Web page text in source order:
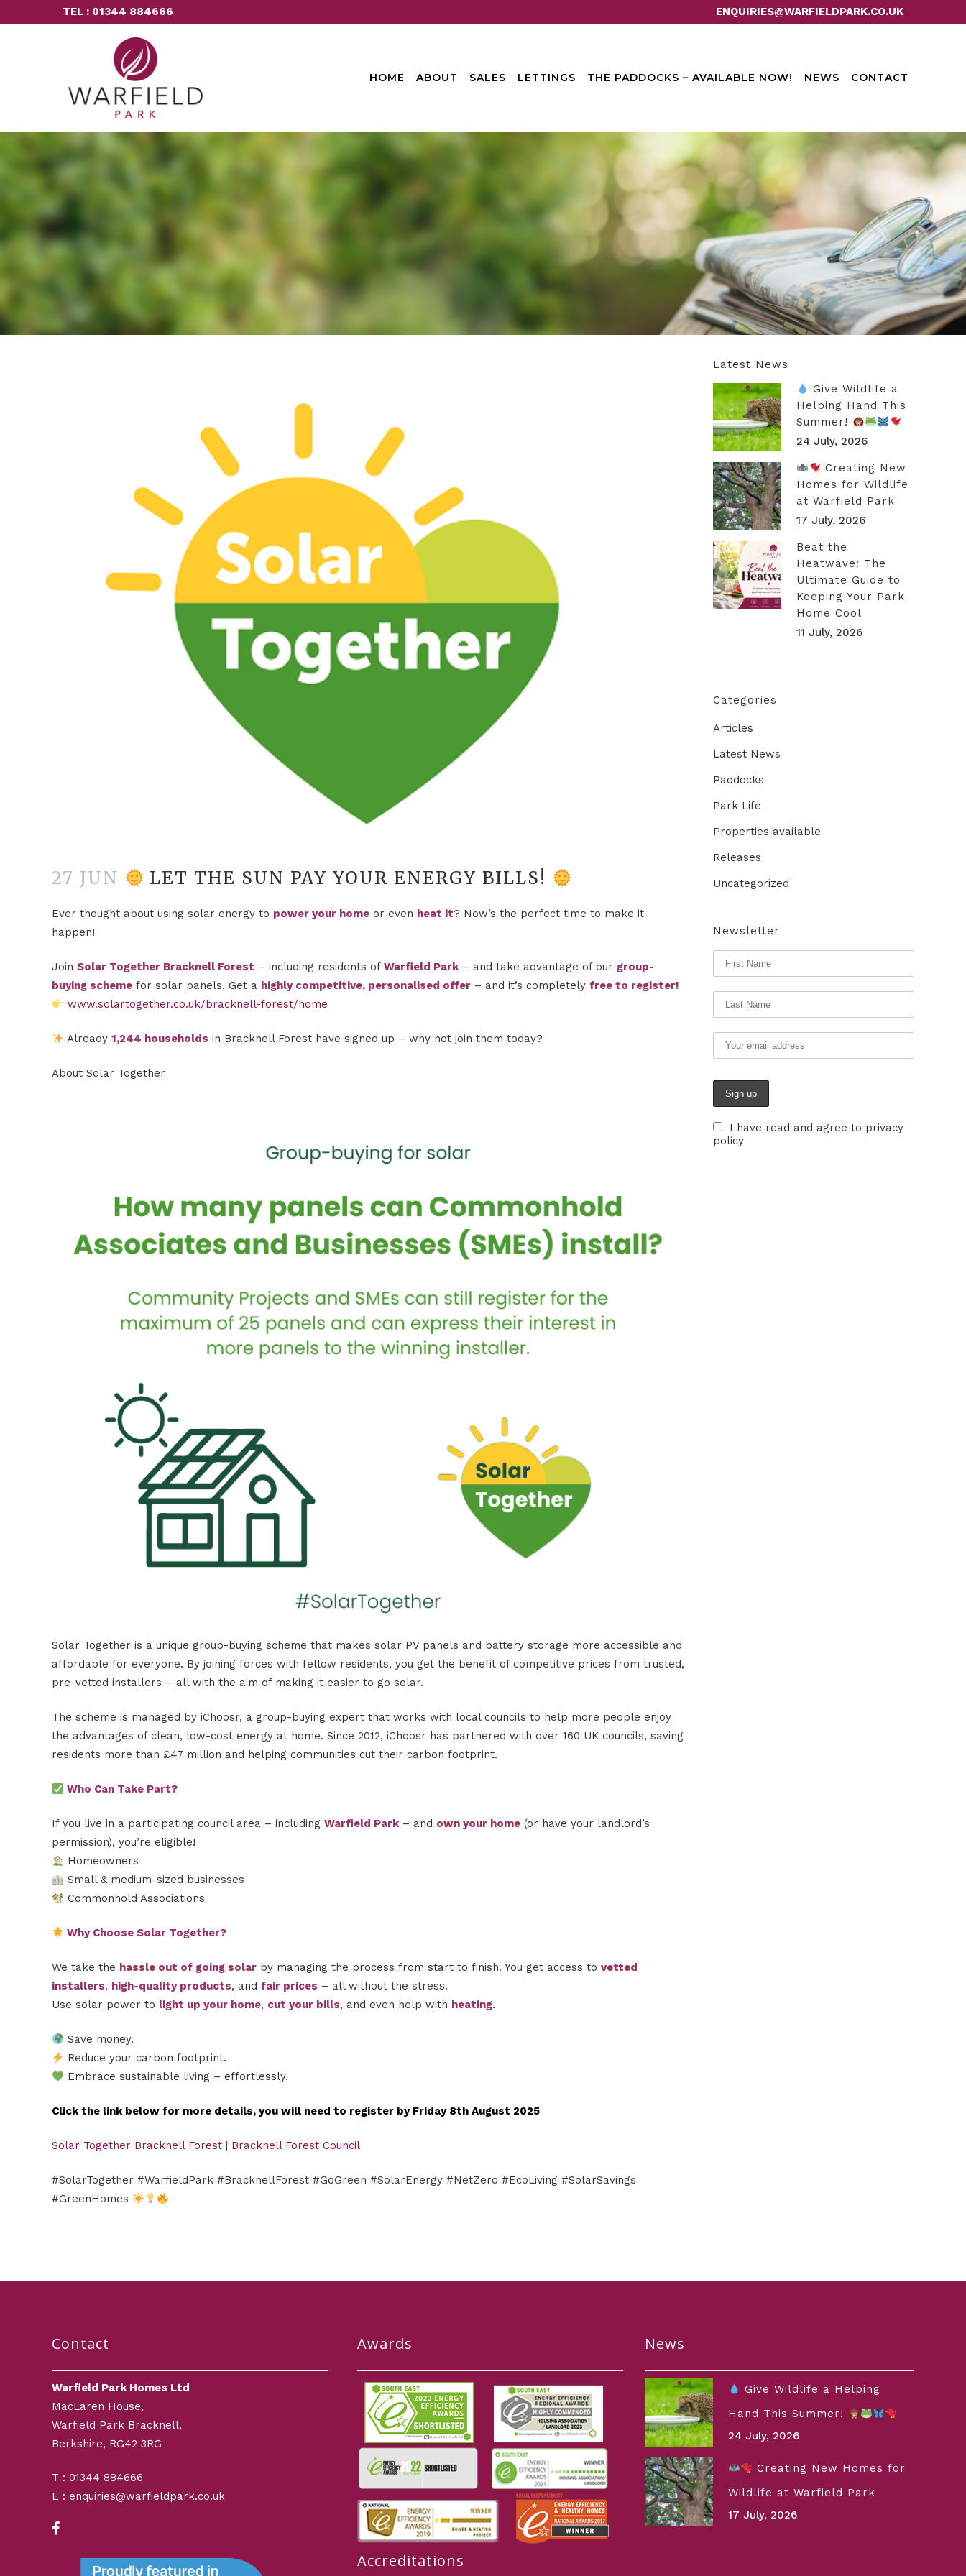
TEL : 01344 884666 ENQUIRIES@WARFIELDPARK.CO.UK
HOME ABOUT SALES LETTINGS THE PADDOCKS – AVAILABLE NOW! NEWS CONTACT
27 JUN LET THE SUN PAY YOUR ENERGY BILLS!
Ever thought about using solar energy to power your home or even heat it? Now’s the perfect time to make it
happen!
Join Solar Together Bracknell Forest – including residents of Warfield Park– and take advantage of our group-
buying scheme for solar panels. Get a highly competitive, personalised offer – and it’s completely free to register!
www.solartogether.co.uk/bracknell-forest/home
Already1,244 households in Bracknell Forest have signed up – why not join them today?
About Solar Together
Solar Together is a unique group-buying scheme that makes solar PV panels and battery storage more accessible and
affordable for everyone. By joining forces with fellow residents, you get the benefit of competitive prices from trusted,
pre-vetted installers – all with the aim of making it easier to go solar.
The scheme is managed by iChoosr, a group-buying expert that works with local councils to help more people enjoy
the advantages of clean, low-cost energy at home. Since 2012, iChoosr has partnered with over 160 UK councils, saving
residents more than £47 million and helping communities cut their carbon footprint.
Who Can Take Part?
If you live in a participating council area – including Warfield Park– and own your home (or have your landlord’s
permission), you’re eligible!
Homeowners
Small & medium-sized businesses
Commonhold Associations
Why Choose Solar Together?
We take the hassle out of going solar by managing the process from start to finish. You get access to vetted
installers, high-quality products, and fair prices – all without the stress.
Use solar power to light up your home, cut your bills, and even help with heating.
Save money.
Reduce your carbon footprint.
Embrace sustainable living – effortlessly.
Click the link below for more details, you will need to register by Friday 8th August 2025
Solar Together Bracknell Forest | Bracknell Forest Council
#SolarTogether #WarfieldPark #BracknellForest #GoGreen #SolarEnergy #NetZero #EcoLiving #SolarSavings
#GreenHomes
Latest News
Give Wildlife a
Helping Hand This
Summer!
24 July, 2026
Creating New
Homes for Wildlife
at Warfield Park
17 July, 2026
Beat the
Heatwave: The
Ultimate Guide to
Keeping Your Park
Home Cool
11 July, 2026
Categories
Articles
Latest News
Paddocks
Park Life
Properties available
Releases
Uncategorized
Newsletter
I have read and agree to privacy
policy
Contact
Warfield Park Homes Ltd
MacLaren House,
Warfield Park Bracknell,
Berkshire, RG42 3RG
T : 01344 884666
E : enquiries@warfieldpark.co.uk
Awards
Accreditations
News
Give Wildlife a Helping
Hand This Summer!
24 July, 2026
Creating New Homes for
Wildlife at Warfield Park
17 July, 2026